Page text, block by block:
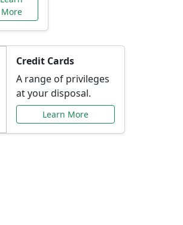
More
Credit Cards
A range of privileges
at your disposal.
Learn More